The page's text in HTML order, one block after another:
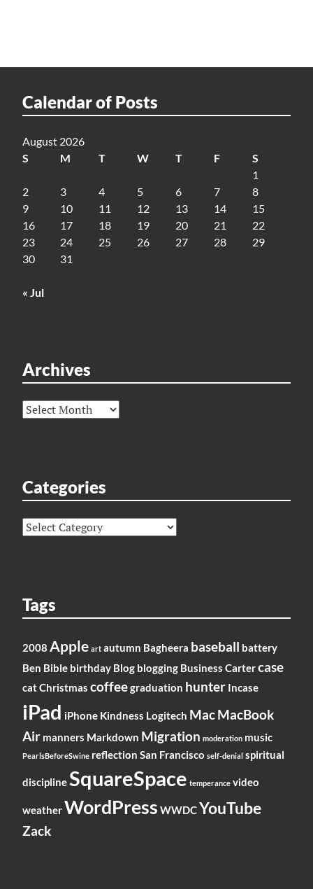
Calendar of Posts
August 2026
S
M T W T F
S
1
2
3 4 5 6 7
8
9
10 11 12 13 14
15
16
17 18 19 20 21
22
23
24 25 26 27 28
29
30
31
« Jul
Archives
Archives
Categories
Categories
Tags
2008 Apple art autumn Bagheera baseball battery
Ben Bible birthday Blog blogging Business Cartercase
catChristmas coffeegraduation hunter Incase
iPad iPhone Kindness Logitech MacMacBook
Air manners Markdown Migration moderation music
PearlsBeforeSwine reflection San Francisco self-denial spiritual
disciplineSquareSpace temperance video
weatherWordPress WWDCYouTube
Zack